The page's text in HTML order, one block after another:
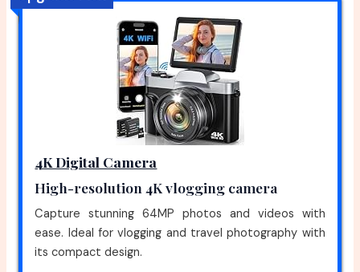
4K Digital Camera
High-resolution 4K vlogging camera
Capture stunning 64MP photos and videos with
ease. Ideal for vlogging and travel photography with
its compact design.